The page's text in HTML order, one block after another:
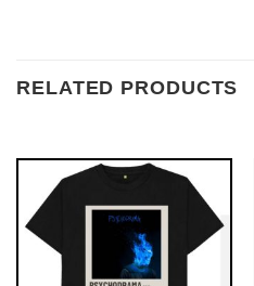
RELATED PRODUCTS